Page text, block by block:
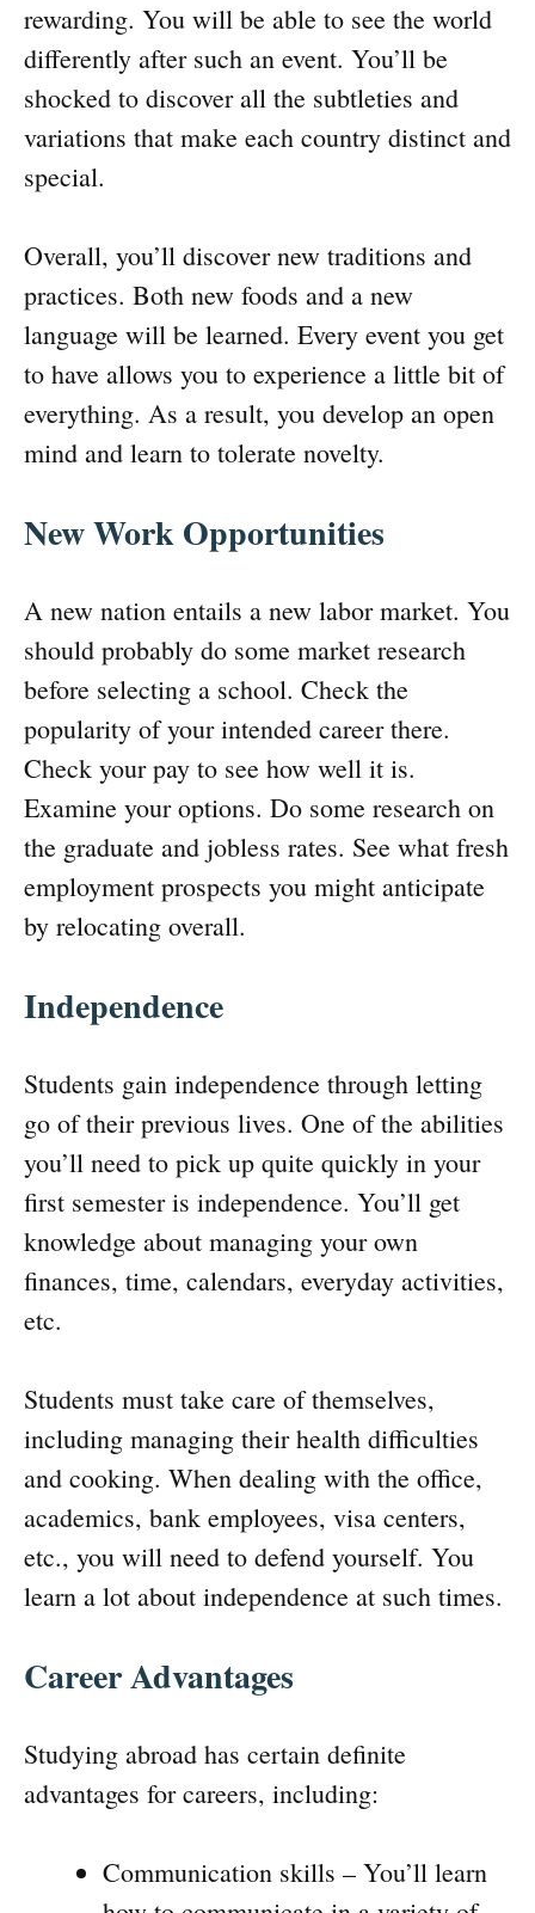
rewarding. You will be able to see the world
differently after such an event. You’ll be
shocked to discover all the subtleties and
variations that make each country distinct and
special.
Overall, you’ll discover new traditions and
practices. Both new foods and a new
language will be learned. Every event you get
to have allows you to experience a little bit of
everything. As a result, you develop an open
mind and learn to tolerate novelty.
New Work Opportunities
A new nation entails a new labor market. You
should probably do some market research
before selecting a school. Check the
popularity of your intended career there.
Check your pay to see how well it is.
Examine your options. Do some research on
the graduate and jobless rates. See what fresh
employment prospects you might anticipate
by relocating overall.
Independence
Students gain independence through letting
go of their previous lives. One of the abilities
you’ll need to pick up quite quickly in your
first semester is independence. You’ll get
knowledge about managing your own
finances, time, calendars, everyday activities,
etc.
Students must take care of themselves,
including managing their health difficulties
and cooking. When dealing with the office,
academics, bank employees, visa centers,
etc., you will need to defend yourself. You
learn a lot about independence at such times.
Career Advantages
Studying abroad has certain definite
advantages for careers, including:
Communication skills – You’ll learn